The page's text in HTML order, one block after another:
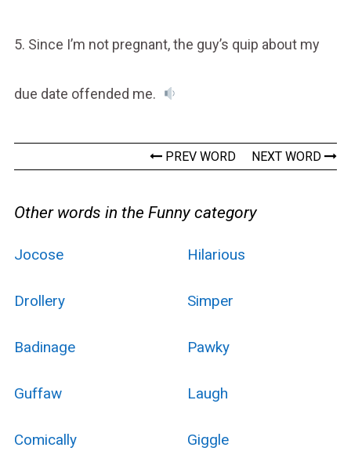
5. Since I’m not pregnant, the guy’s quip about my
due date offended me.
PREV WORD NEXT WORD
Other words in the Funny category
Jocose Hilarious
Drollery Simper
Badinage Pawky
Guffaw Laugh
Comically Giggle